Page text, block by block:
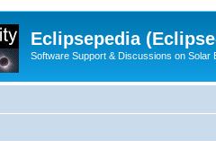
Eclipsepedia
Software Support & Discussions on Solar